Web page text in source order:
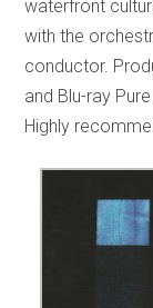
waterfront
with the
conductor.
and Blu-ray
Highly